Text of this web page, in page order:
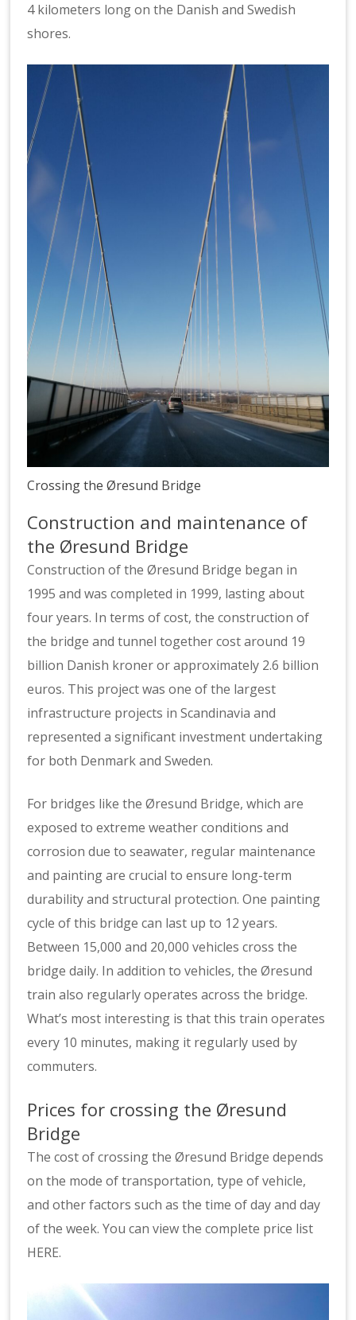
4 kilometers long on the Danish and Swedish
shores.
Crossing the Øresund Bridge
Construction and maintenance of
the Øresund Bridge
Construction of the Øresund Bridge began in
1995 and was completed in 1999, lasting about
four years. In terms of cost, the construction of
the bridge and tunnel together cost around 19
billion Danish kroner or approximately 2.6 billion
euros. This project was one of the largest
infrastructure projects in Scandinavia and
represented a significant investment undertaking
for both Denmark and Sweden.
For bridges like the Øresund Bridge, which are
exposed to extreme weather conditions and
corrosion due to seawater, regular maintenance
and painting are crucial to ensure long-term
durability and structural protection. One painting
cycle of this bridge can last up to 12 years.
Between 15,000 and 20,000 vehicles cross the
bridge daily. In addition to vehicles, the Øresund
train also regularly operates across the bridge.
What’s most interesting is that this train operates
every 10 minutes, making it regularly used by
commuters.
Prices for crossing the Øresund
Bridge
The cost of crossing the Øresund Bridge depends
on the mode of transportation, type of vehicle,
and other factors such as the time of day and day
of the week. You can view the complete price list
HERE.